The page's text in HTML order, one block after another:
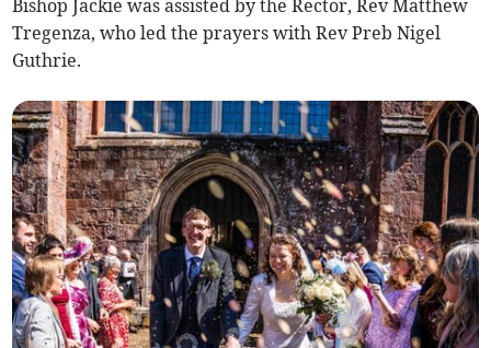
Bishop Jackie was assisted by the Rector, Rev Matthew
Tregenza, who led the prayers with Rev Preb Nigel
Guthrie.